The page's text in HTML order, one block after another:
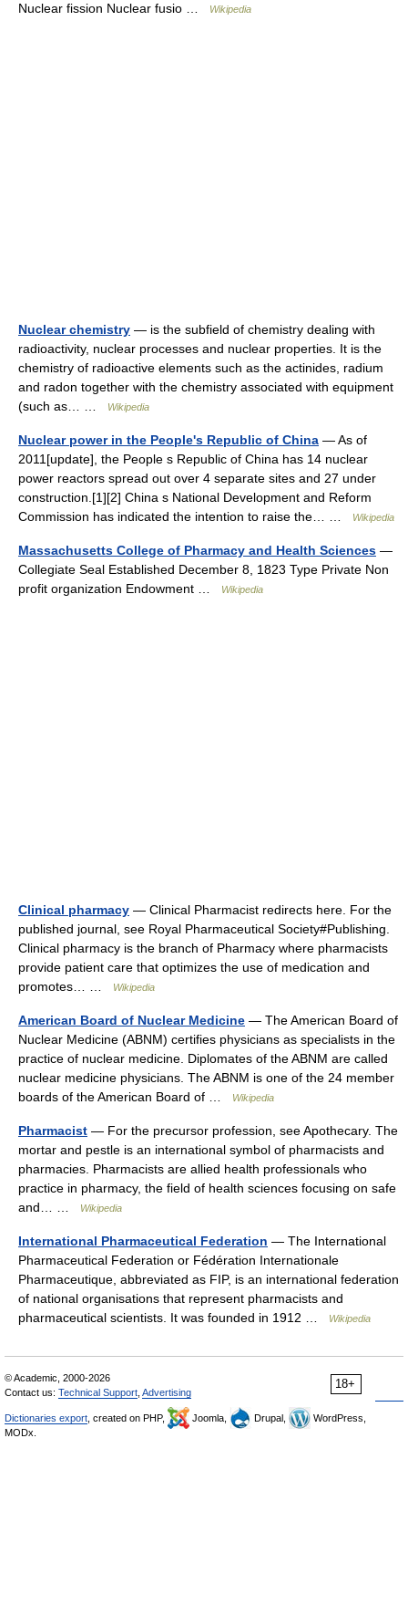
Nuclear fission Nuclear fusio …
Wikipedia
Nuclear chemistry — is the subfield of chemistry dealing with
radioactivity, nuclear processes and nuclear properties. It is the
chemistry of radioactive elements such as the actinides, radium
and radon together with the chemistry associated with equipment
(such as… …
Wikipedia
Nuclear power in the People's Republic of China — As of
2011[update], the People s Republic of China has 14 nuclear
power reactors spread out over 4 separate sites and 27 under
construction.[1][2] China s National Development and Reform
Commission has indicated the intention to raise the… …
Wikipedia
Massachusetts College of Pharmacy and Health Sciences —
Collegiate Seal Established December 8, 1823 Type Private Non
profit organization Endowment …
Wikipedia
Clinical pharmacy — Clinical Pharmacist redirects here. For the
published journal, see Royal Pharmaceutical Society#Publishing.
Clinical pharmacy is the branch of Pharmacy where pharmacists
provide patient care that optimizes the use of medication and
promotes… …
Wikipedia
American Board of Nuclear Medicine — The American Board of
Nuclear Medicine (ABNM) certifies physicians as specialists in the
practice of nuclear medicine. Diplomates of the ABNM are called
nuclear medicine physicians. The ABNM is one of the 24 member
boards of the American Board of …
Wikipedia
Pharmacist — For the precursor profession, see Apothecary. The
mortar and pestle is an international symbol of pharmacists and
pharmacies. Pharmacists are allied health professionals who
practice in pharmacy, the field of health sciences focusing on safe
and… …
Wikipedia
International Pharmaceutical Federation — The International
Pharmaceutical Federation or Fédération Internationale
Pharmaceutique, abbreviated as FIP, is an international federation
of national organisations that represent pharmacists and
pharmaceutical scientists. It was founded in 1912 …
Wikipedia
18+
© Academic, 2000-2026
Contact us: Technical Support Advertising
Dictionaries export , created on PHP, Joomla, Drupal,
WordPress,
MODx.